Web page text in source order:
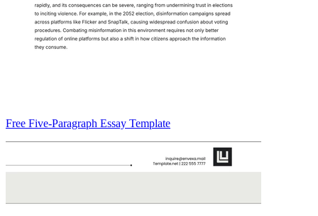
Free Five-Paragraph Essay Template